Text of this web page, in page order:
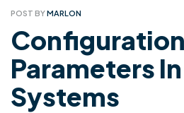
POST BYMARLON
Configuration
Parameters
Systems